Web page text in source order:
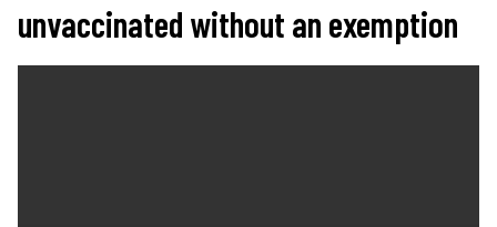
unvaccinated without an exemption